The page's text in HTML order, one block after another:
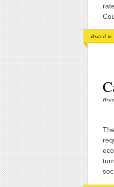
Posted in